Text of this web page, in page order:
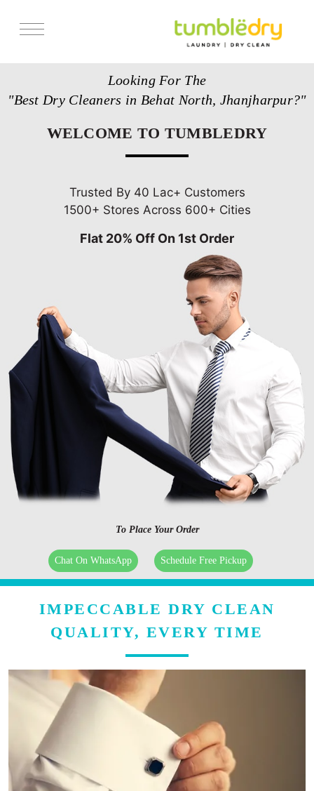
Looking For The
"Best Dry Cleaners in Behat North, Jhanjharpur?"
WELCOME TO TUMBLEDRY
Trusted By 40 Lac+ Customers
1500+ Stores Across 600+ Cities
Flat 20% Off On 1st Order
To Place Your Order
Chat On WhatsApp Schedule Free Pickup
IMPECCABLE DRY CLEAN
QUALITY, EVERY TIME